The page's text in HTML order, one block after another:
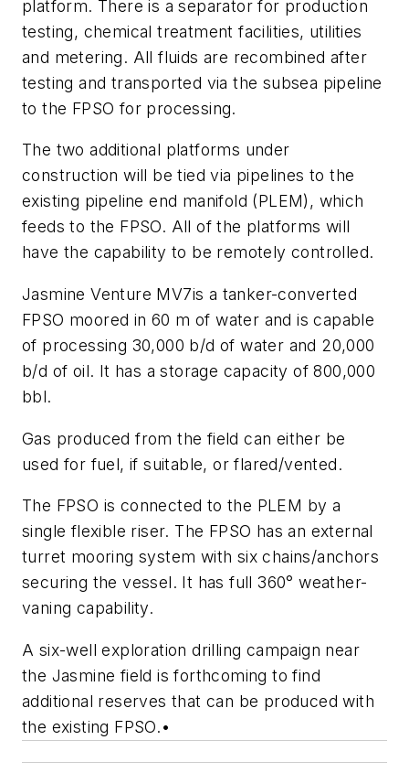
platform. There is a separator for production
testing, chemical treatment facilities, utilities
and metering. All fluids are recombined after
testing and transported via the subsea pipeline
to the FPSO for processing.
The two additional platforms under
construction will be tied via pipelines to the
existing pipeline end manifold (PLEM), which
feeds to the FPSO. All of the platforms will
have the capability to be remotely controlled.
Jasmine Venture MV7is a tanker-converted
FPSO moored in 60 m of water and is capable
of processing 30,000 b/d of water and 20,000
b/d of oil. It has a storage capacity of 800,000
bbl.
Gas produced from the field can either be
used for fuel, if suitable, or flared/vented.
The FPSO is connected to the PLEM by a
single flexible riser. The FPSO has an external
turret mooring system with six chains/anchors
securing the vessel. It has full 360° weather-
vaning capability.
A six-well exploration drilling campaign near
the Jasmine field is forthcoming to find
additional reserves that can be produced with
the existing FPSO.•